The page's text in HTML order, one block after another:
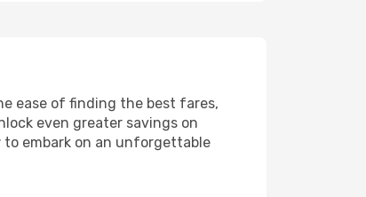
ease of finding the best fares,
even greater savings on
to embark on an unforgettable